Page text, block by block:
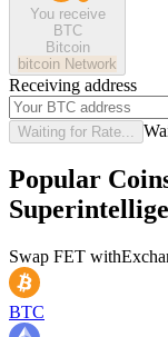
You receive
BTC
Bitcoin
bitcoin Network
Receiving address
Waiting for Rate...
Popular
Swap FET with
BTC